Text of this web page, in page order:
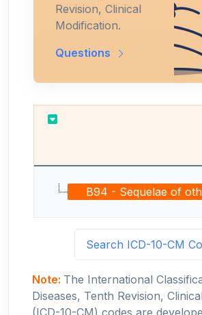
Revision, Clinical
Modification.
Questions
B94 - Sequelae of
Search ICD-10-CM
Note: The International
Diseases, Tenth Revision,
(ICD-10-CM) codes are